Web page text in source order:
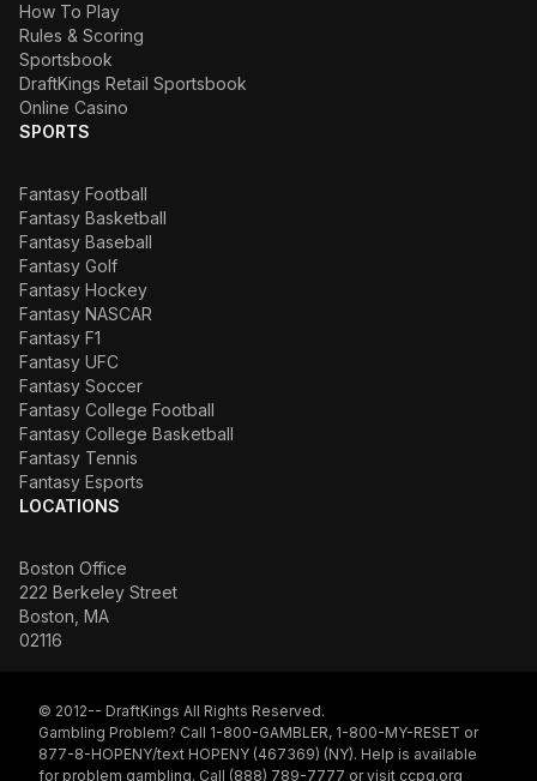
How To Play
Rules & Scoring
Sportsbook
DraftKings Retail Sportsbook
Online Casino
SPORTS
Fantasy Football
Fantasy Basketball
Fantasy Baseball
Fantasy Golf
Fantasy Hockey
Fantasy NASCAR
Fantasy F1
Fantasy UFC
Fantasy Soccer
Fantasy College Football
Fantasy College Basketball
Fantasy Tennis
Fantasy Esports
LOCATIONS
Boston Office
222 Berkeley Street
Boston, MA
02116
© 2012-- DraftKings All Rights Reserved.
Gambling Problem? Call 1-800-GAMBLER, 1-800-MY-RESET or
877-8-HOPENY/text HOPENY (467369) (NY). Help is available
for problem gambling. Call (888) 789-7777 or visit ccpg.org